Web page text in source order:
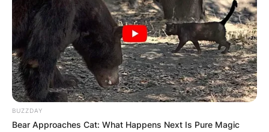
BUZZDAY
Bear Approaches Cat: What Happens Next Is Pure Magic